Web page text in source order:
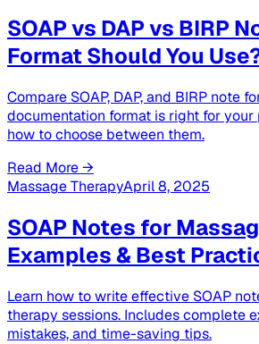
SOAP vs DAP vs BIRP
Format Should You
Compare SOAP, DAP, and BIRP note
documentation format is right for
how to choose between them.
Read More →
Massage TherapyApril 8, 2025
SOAP Notes for
Examples & Best
Learn how to write effective SOAP
therapy sessions. Includes complete
mistakes, and time-saving tips.